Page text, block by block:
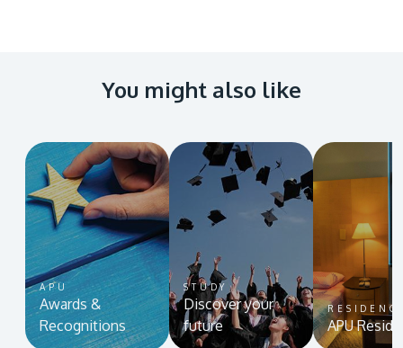
You might also like
APU
Awards &
Recognitions
STUDY
Discover your
future
APU